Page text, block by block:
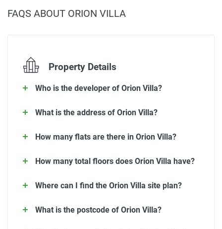
FAQS ABOUT ORION VILLA
Property Details
Who is the developer of Orion Villa?
What is the address of Orion Villa?
How many flats are there in Orion Villa?
How many total floors does Orion Villa have?
Where can I find the Orion Villa site plan?
What is the postcode of Orion Villa?